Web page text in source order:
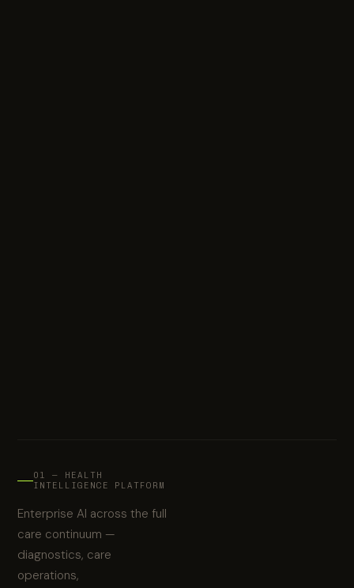
01 — HEALTH
INTELLIGENCE PLATFORM
Enterprise AI across the full
care continuum —
diagnostics, care
operations,